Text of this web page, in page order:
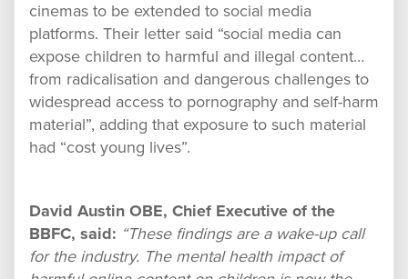
cinemas to be extended to social media
platforms. Their letter said “social media can
expose children to harmful and illegal content…
from radicalisation and dangerous challenges to
widespread access to pornography and self-harm
material”, adding that exposure to such material
had “cost young lives”.
David Austin OBE, Chief Executive of the
BBFC, said: “These findings are a wake-up call
for the industry. The mental health impact of